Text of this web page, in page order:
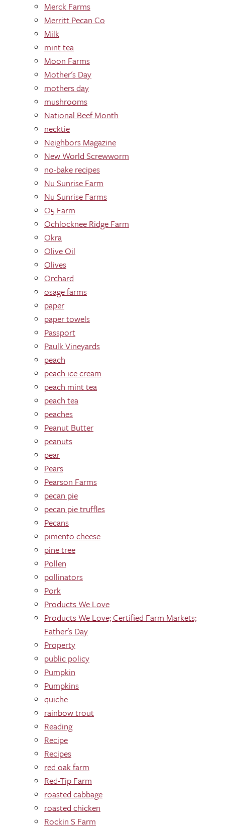
Merck Farms
Merritt Pecan Co
Milk
mint tea
Moon Farms
Mother's Day
mothers day
mushrooms
National Beef Month
necktie
Neighbors Magazine
New World Screwworm
no-bake recipes
Nu Sunrise Farm
Nu Sunrise Farms
O5 Farm
Ochlocknee Ridge Farm
Okra
Olive Oil
Olives
Orchard
osage farms
paper
paper towels
Passport
Paulk Vineyards
peach
peach ice cream
peach mint tea
peach tea
peaches
Peanut Butter
peanuts
pear
Pears
Pearson Farms
pecan pie
pecan pie truffles
Pecans
pimento cheese
pine tree
Pollen
pollinators
Pork
Products We Love
Products We Love; Certified Farm Markets;
Father's Day
Property
public policy
Pumpkin
Pumpkins
quiche
rainbow trout
Reading
Recipe
Recipes
red oak farm
Red-Tip Farm
roasted cabbage
roasted chicken
Rockin S Farm